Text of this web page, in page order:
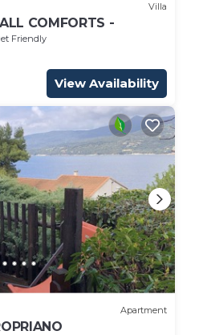
Villa
COMFORTS -
Friendly
View Availability
Apartment